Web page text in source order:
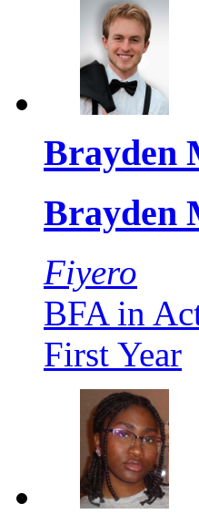
Brayden
Brayden
Fiyero
BFA in
First Year